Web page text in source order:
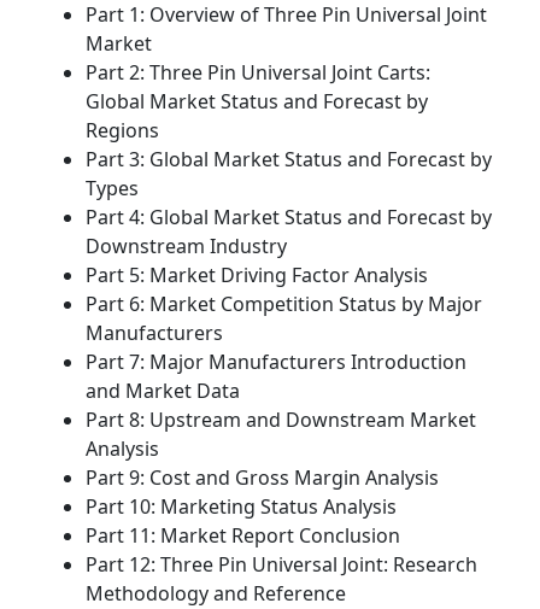
Part 1: Overview of Three Pin Universal Joint
Market
Part 2: Three Pin Universal Joint Carts:
Global Market Status and Forecast by
Regions
Part 3: Global Market Status and Forecast by
Types
Part 4: Global Market Status and Forecast by
Downstream Industry
Part 5: Market Driving Factor Analysis
Part 6: Market Competition Status by Major
Manufacturers
Part 7: Major Manufacturers Introduction
and Market Data
Part 8: Upstream and Downstream Market
Analysis
Part 9: Cost and Gross Margin Analysis
Part 10: Marketing Status Analysis
Part 11: Market Report Conclusion
Part 12: Three Pin Universal Joint: Research
Methodology and Reference